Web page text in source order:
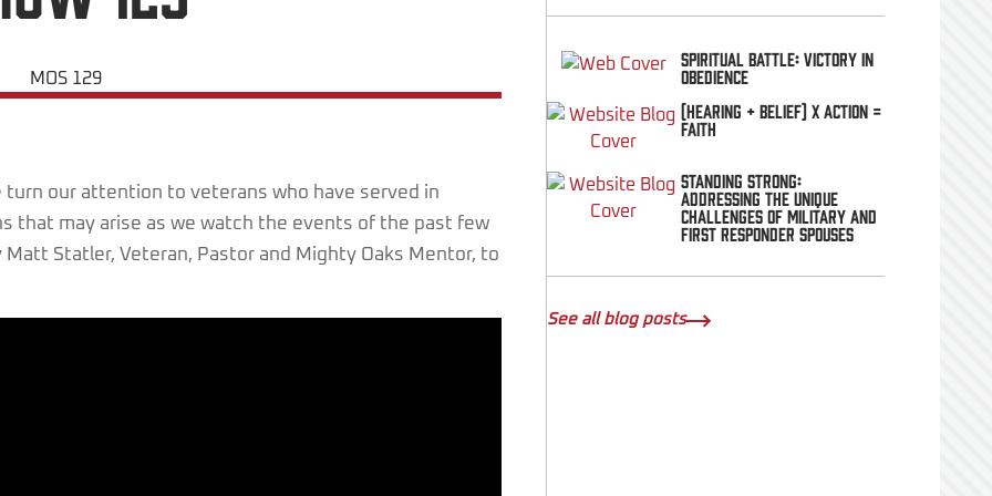
turn our attention to veterans who have served in
that may arise as we watch the events of the past few
Statler, Veteran, Pastor and Mighty Oaks Mentor, to
Spiritual Battle: Victory In
Obedience
(Hearing + Belief) x Action =
FAITH
Standing Strong:
Addressing the Unique
Challenges of Military and
First Responder Spouses
See all blog posts